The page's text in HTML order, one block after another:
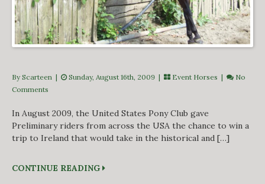
By Scarteen | Sunday, August 16th, 2009 | Event Horses |
No
Comments
In August 2009, the United States Pony Club gave
Preliminary riders from across the USA the chance to win a
trip to Ireland that would take in the historical and […]
CONTINUE READING